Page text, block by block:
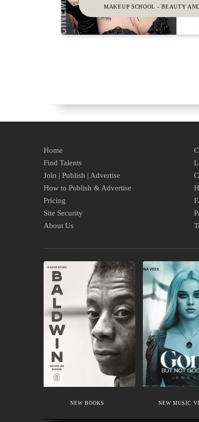
MAKEUP SCHOOL - BEAUTY
Home
Find Talents
Join | Publish | Advertise
How to Publish & Advertise
Pricing
Site Security
About Us
NEW
BOOKS
NEW BOOKS
NEW
MUSIC
VIDEOS
NEW MUSIC